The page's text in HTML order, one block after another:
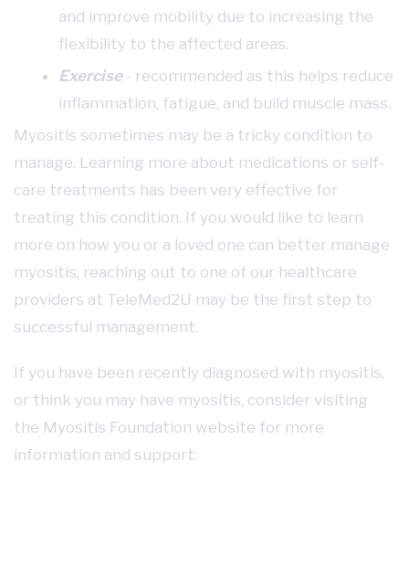
and improve mobility due to increasing the
flexibility to the affected areas.
Exercise- recommended as this helps reduce
inflammation, fatigue, and build muscle mass.
Myositis sometimes may be a tricky condition to
manage. Learning more about medications or self-
care treatments has been very effective for
treating this condition. If you would like to learn
more on how you or a loved one can better manage
myositis, reaching out to one of our healthcare
providers at TeleMed2U may be the first step to
successful management.
If you have been recently diagnosed with myositis,
or think you may have myositis, consider visiting
the Myositis Foundation website for more
information and support: